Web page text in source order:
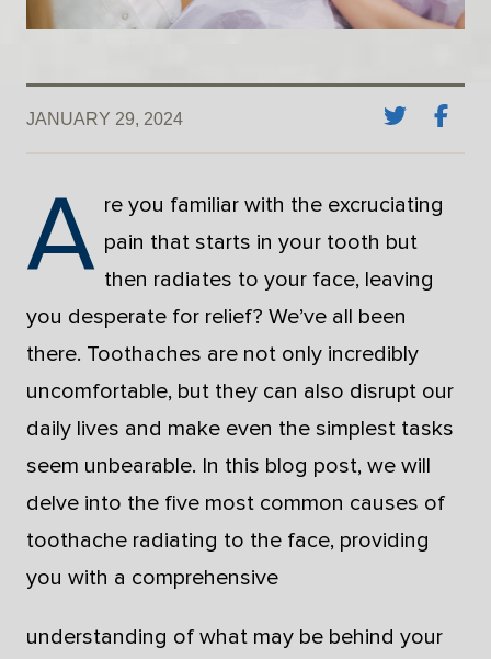
JANUARY 29, 2024
A re you familiar with the excruciating
pain that starts in your tooth but
then radiates to your face, leaving
you desperate for relief? We’ve all been
there. Toothaches are not only incredibly
uncomfortable, but they can also disrupt our
daily lives and make even the simplest tasks
seem unbearable. In this blog post, we will
delve into the five most common causes of
toothache radiating to the face, providing
you with a comprehensive
understanding of what may be behind your